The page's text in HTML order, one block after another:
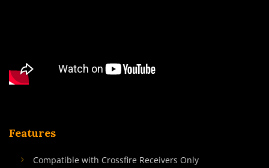
Features
Compatible with Crossfire Receivers Only